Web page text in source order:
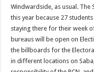
Windwardside, as usual. The
this year because 27
staying there for their week
bureaus will be open on
the billboards for the
in different locations on